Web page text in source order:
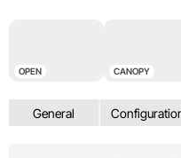
OPEN CANOPY